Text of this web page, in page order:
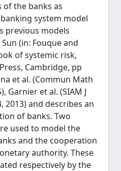
of the banks as
system model
previous models
(in: Fouque and
of systemic risk,
Cambridge, pp
et al. (Commun Math
Garnier et al. (SIAM J
2013) and describes an
of banks. Two
used to model the
and the cooperation
authority. These
respectively by the